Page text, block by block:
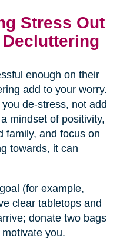
Stress Out
enough on their
add to your worry.
de-stress, not add
mindset of positivity,
family, and focus on
towards, it can
(for example,
clear tabletops and
donate two bags
you.